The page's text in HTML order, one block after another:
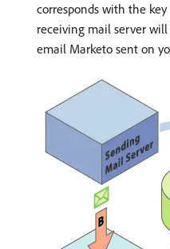
corresponds with the
receiving mail server
email Marketo sent on